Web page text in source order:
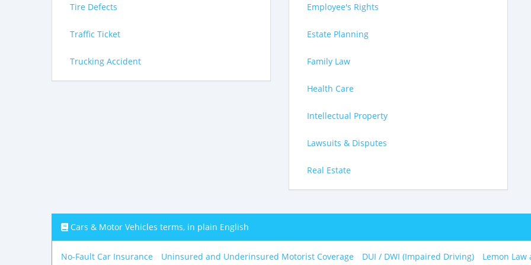
Tire Defects
Traffic Ticket
Trucking Accident
Employee's Rights
Estate Planning
Family Law
Health Care
Intellectual Property
Lawsuits & Disputes
Real Estate
Cars & Motor Vehicles terms, in plain English
No-Fault Car Insurance Uninsured and Underinsured Motorist Coverage DUI / DWI (Impaired Driving) Lemon